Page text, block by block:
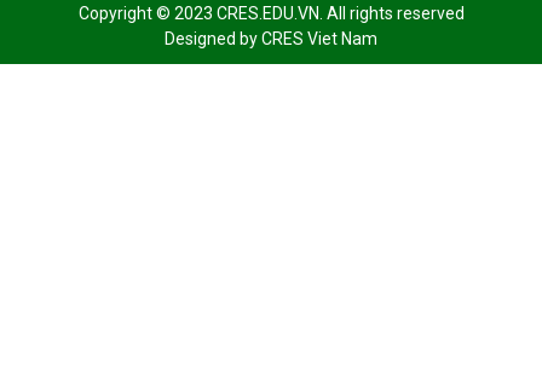
Copyright © 2023 CRES.EDU.VN. All rights reserved
Designed byCRES Viet Nam